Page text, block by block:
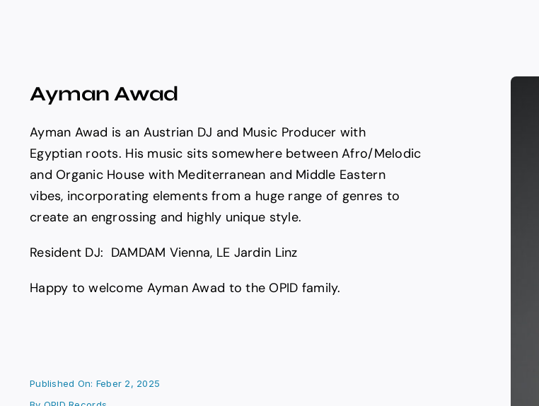
Ayman Awad
Ayman Awad is an Austrian DJ and Music Producer with
Egyptian roots. His music sits somewhere between Afro/Melodic
and Organic House with Mediterranean and Middle Eastern
vibes, incorporating elements from a huge range of genres to
create an engrossing and highly unique style.
Resident DJ: DAMDAM Vienna, LE Jardin Linz
Happy to welcome Ayman Awad to the OPID family.
Published On: Feber 2, 2025